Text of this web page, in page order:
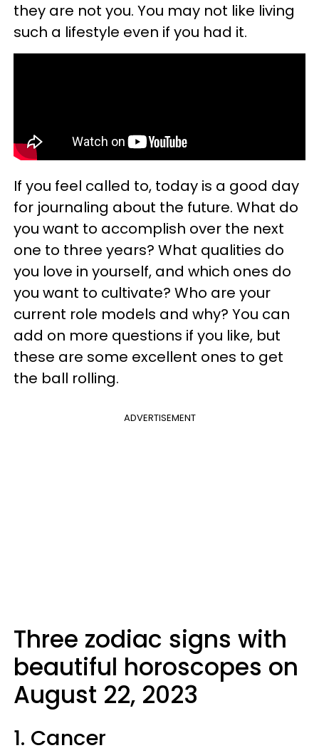
they are not you. You may not like living
such a lifestyle even if you had it.
If you feel called to, today is a good day
for journaling about the future. What do
you want to accomplish over the next
one to three years? What qualities do
you love in yourself, and which ones do
you want to cultivate? Who are your
current role models and why? You can
add on more questions if you like, but
these are some excellent ones to get
the ball rolling.
ADVERTISEMENT
Three zodiac signs with
beautiful horoscopes on
August 22, 2023
1. Cancer